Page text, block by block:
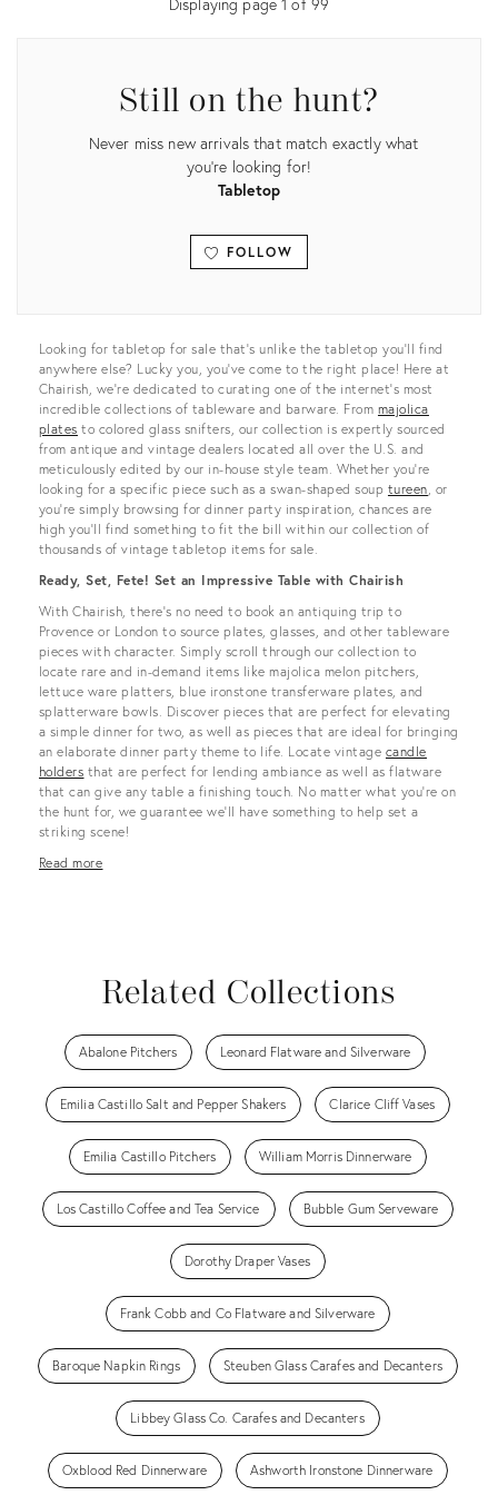
Still on the hunt?
Never miss new arrivals that match exactly what
you're looking for!
Tabletop
FOLLOW
View all
Looking for tabletop for sale that’s unlike the tabletop you’ll find
anywhere else? Lucky you, you’ve come to the right place! Here at
Chairish, we’re dedicated to curating one of the internet’s most
incredible collections of tableware and barware. From majolica
plates to colored glass snifters, our collection is expertly sourced
from antique and vintage dealers located all over the U.S. and
meticulously edited by our in-house style team. Whether you’re
looking for a specific piece such as a swan-shaped soup tureen, or
you’re simply browsing for dinner party inspiration, chances are
high you’ll find something to fit the bill within our collection of
thousands of vintage tabletop items for sale.
Ready, Set, Fete! Set an Impressive Table with Chairish
With Chairish, there’s no need to book an antiquing trip to
Provence or London to source plates, glasses, and other tableware
pieces with character. Simply scroll through our collection to
locate rare and in-demand items like majolica melon pitchers,
lettuce ware platters, blue ironstone transferware plates, and
splatterware bowls. Discover pieces that are perfect for elevating
a simple dinner for two, as well as pieces that are ideal for bringing
an elaborate dinner party theme to life. Locate vintage candle
holders that are perfect for lending ambiance as well as flatware
that can give any table a finishing touch. No matter what you’re on
the hunt for, we guarantee we’ll have something to help set a
striking scene!
Read more
Related Collections
Abalone Pitchers Leonard Flatware and Silverware
Emilia Castillo Salt and Pepper Shakers Clarice Cliff Vases
Emilia Castillo Pitchers William Morris Dinnerware
Los Castillo Coffee and Tea Service Bubble Gum Serveware
Dorothy Draper Vases
Frank Cobb and Co Flatware and Silverware
Baroque Napkin Rings Steuben Glass Carafes and Decanters
Libbey Glass Co. Carafes and Decanters
Oxblood Red Dinnerware Ashworth Ironstone Dinnerware